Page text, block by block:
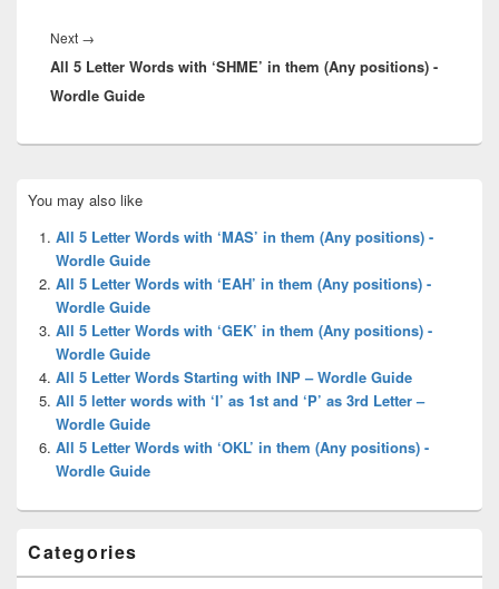
Next →
post:
All 5 Letter Words with ‘SHME’ in them (Any positions) -
Wordle Guide
Sidebar
Widget
Area
You may also like
All 5 Letter Words with ‘MAS’ in them (Any positions) -
Wordle Guide
All 5 Letter Words with ‘EAH’ in them (Any positions) -
Wordle Guide
All 5 Letter Words with ‘GEK’ in them (Any positions) -
Wordle Guide
All 5 Letter Words Starting with INP – Wordle Guide
All 5 letter words with ‘I’ as 1st and ‘P’ as 3rd Letter –
Wordle Guide
All 5 Letter Words with ‘OKL’ in them (Any positions) -
Wordle Guide
Categories